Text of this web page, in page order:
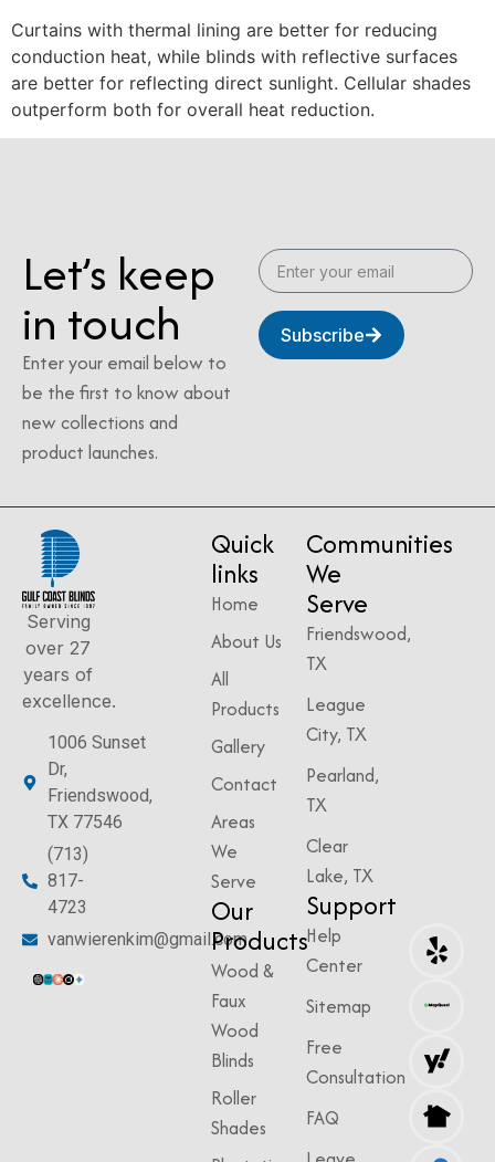
Curtains with thermal lining are better for reducing
conduction heat, while blinds with reflective surfaces
are better for reflecting direct sunlight. Cellular shades
outperform both for overall heat reduction.
Let’s keep
in touch
Enter your email below to
be the first to know about
new collections and
product launches.
Subscribe
Serving
over 27
years of
excellence.
1006 Sunset
Dr,
Friendswood,
TX 77546
(713)
817-
4723
vanwierenkim@gmail.com
Quick
links
Home
About Us
All
Products
Gallery
Contact
Areas
We
Serve
Our
Products
Wood &
Faux
Wood
Blinds
Roller
Shades
Communities
We
Serve
Friendswood,
TX
League
City, TX
Pearland,
TX
Clear
Lake, TX
Support
Help
Center
Sitemap
Free
Consultation
FAQ